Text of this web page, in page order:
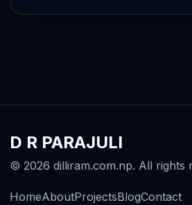
D R PARAJULI
© 2026 dilliram.com.np. All rights
HomeAboutProjectsBlogContact